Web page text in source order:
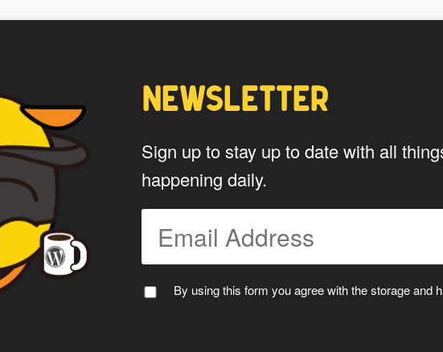
data by this website.
NEWSLETTER
Sign up to stay up to date with all
happening daily.
By using this form you agree with the storage and